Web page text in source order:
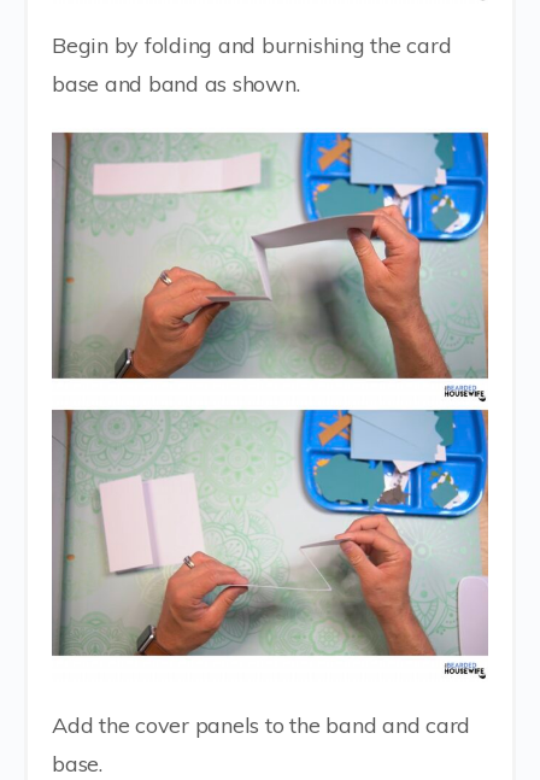
Begin by folding and burnishing the card
base and band as shown.
Add the cover panels to the band and card
base.